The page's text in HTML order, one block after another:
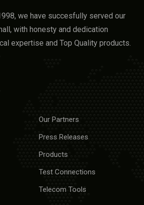
we have succesfully served our
with honesty and dedication
expertise and Top Quality products.
Our Partners
Press Releases
Products
Test Connections
Telecom Tools